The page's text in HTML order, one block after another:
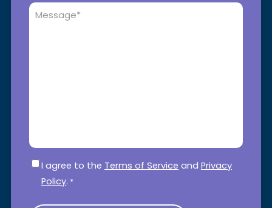
Message
Consent *
I agree to the Terms of Service and Privacy
Policy. *